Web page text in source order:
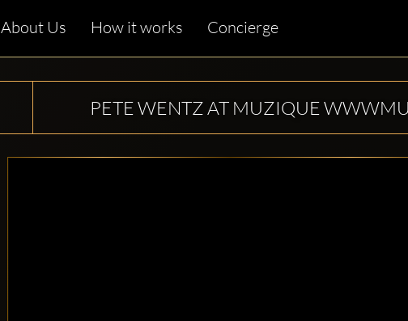
About Us How it works Concierge
PETE WENTZ AT MUZIQUE